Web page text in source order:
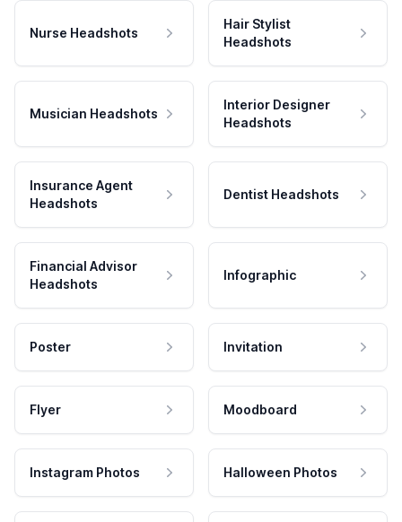
Nurse Headshots
Hair Stylist
Headshots
Musician Headshots
Interior Designer
Headshots
Insurance Agent
Headshots
Dentist Headshots
Financial Advisor
Headshots
Infographic
Poster Invitation
Flyer Moodboard
Instagram Photos Halloween Photos